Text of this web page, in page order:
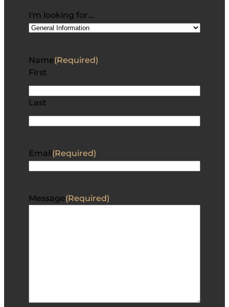
I'm looking for…
Name(Required)
First
Last
Email (Required)
Message(Required)